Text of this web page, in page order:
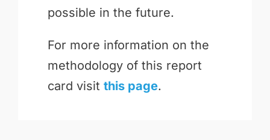
possible in the future.
For more information on the
methodology of this report
card visit this page.